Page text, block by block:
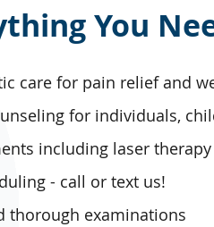
You
care for pain relief and
for individuals,
including laser
- call or text us!
thorough examinations